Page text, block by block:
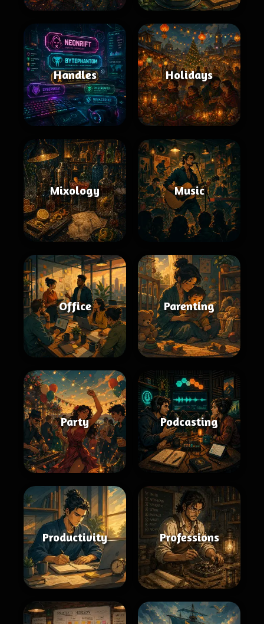
Handles Holidays
Mixology Music
Office Parenting
Party Podcasting
Productivity Professions